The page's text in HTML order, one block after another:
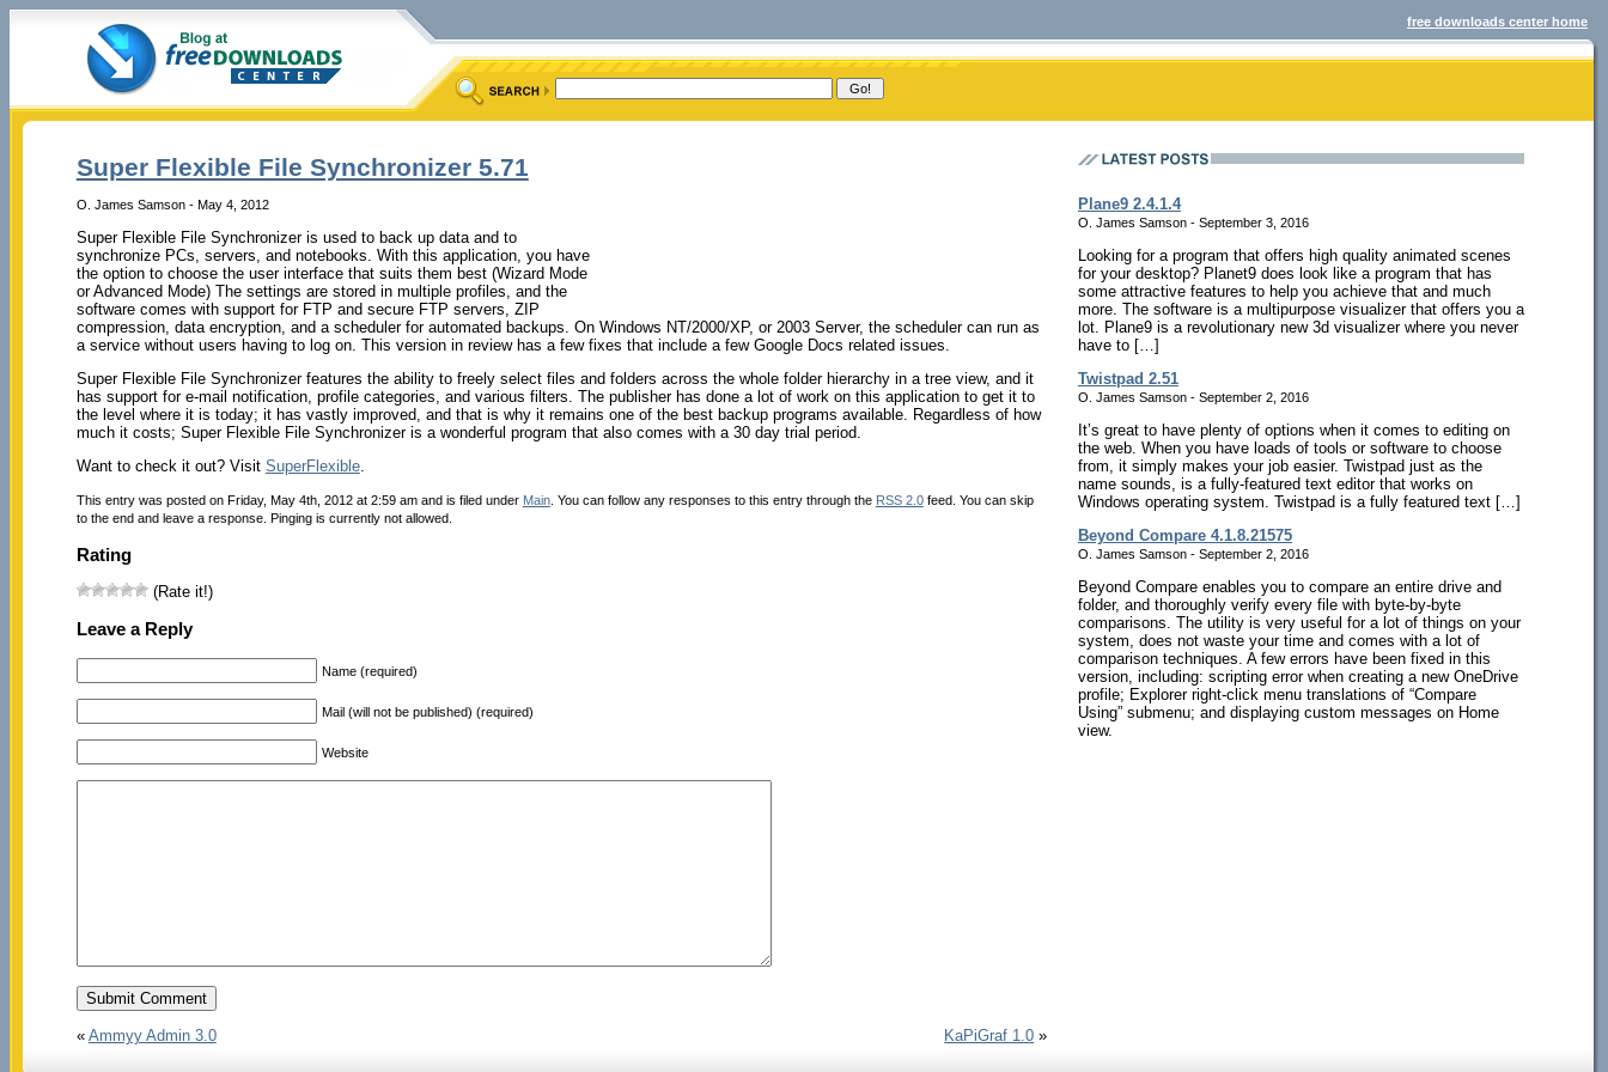
free downloads center home
Super Flexible File Synchronizer 5.71
O. James Samson - May 4, 2012
Super Flexible File Synchronizer is used to back up data and to
synchronize PCs, servers, and notebooks. With this application, you have
the option to choose the user interface that suits them best (Wizard Mode
or Advanced Mode) The settings are stored in multiple profiles, and the
software comes with support for FTP and secure FTP servers, ZIP
compression, data encryption, and a scheduler for automated backups. On Windows NT/2000/XP, or 2003 Server, the scheduler can run as
a service without users having to log on. This version in review has a few fixes that include a few Google Docs related issues.
Super Flexible File Synchronizer features the ability to freely select files and folders across the whole folder hierarchy in a tree view, and it
has support for e-mail notification, profile categories, and various filters. The publisher has done a lot of work on this application to get it to
the level where it is today; it has vastly improved, and that is why it remains one of the best backup programs available. Regardless of how
much it costs; Super Flexible File Synchronizer is a wonderful program that also comes with a 30 day trial period.
Want to check it out? Visit SuperFlexible.
This entry was posted on Friday, May 4th, 2012 at 2:59 am and is filed under Main. You can follow any responses to this entry through the RSS 2.0feed. You can skip
to the end and leave a response. Pinging is currently not allowed.
Rating
(Rate it!)
Leave a Reply
Name (required)
Mail (will not be published) (required)
Website
« Ammyy Admin 3.0 KaPiGraf 1.0 »
Plane9 2.4.1.4
O. James Samson - September 3, 2016
Looking for a program that offers high quality animated scenes
for your desktop? Planet9 does look like a program that has
some attractive features to help you achieve that and much
more. The software is a multipurpose visualizer that offers you a
lot. Plane9 is a revolutionary new 3d visualizer where you never
have to […]
Twistpad 2.51
O. James Samson - September 2, 2016
It’s great to have plenty of options when it comes to editing on
the web. When you have loads of tools or software to choose
from, it simply makes your job easier. Twistpad just as the
name sounds, is a fully-featured text editor that works on
Windows operating system. Twistpad is a fully featured text […]
Beyond Compare 4.1.8.21575
O. James Samson - September 2, 2016
Beyond Compare enables you to compare an entire drive and
folder, and thoroughly verify every file with byte-by-byte
comparisons. The utility is very useful for a lot of things on your
system, does not waste your time and comes with a lot of
comparison techniques. A few errors have been fixed in this
version, including: scripting error when creating a new OneDrive
profile; Explorer right-click menu translations of “Compare
Using” submenu; and displaying custom messages on Home
view.